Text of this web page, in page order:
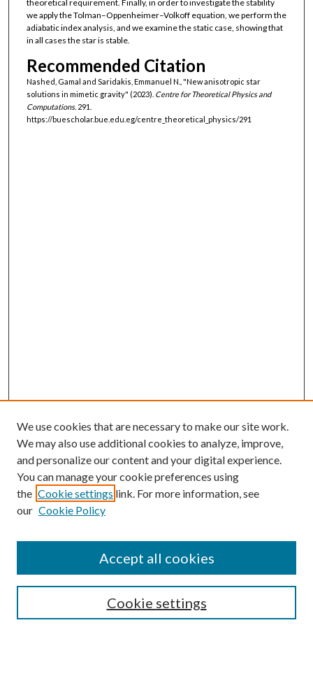
theoretical requirement. Finally, in order to investigate the stability
we apply the Tolman–Oppenheimer–Volkoff equation, we perform the
adiabatic index analysis, and we examine the static case, showing that
in all cases the star is stable.
Recommended Citation
Nashed, Gamal and Saridakis, Emmanuel N., "New anisotropic star
solutions in mimetic gravity" (2023). Centre for Theoretical Physics and
Computations. 291.
https://buescholar.bue.edu.eg/centre_theoretical_physics/291
Browse
Collections
Authors
We use cookies that are necessary to make our site work.
We may also use additional cookies to analyze, improve,
and personalize our content and your digital experience.
You can manage your cookie preferences using
the Cookie settings link. For more information, see
our Cookie Policy
Cookie settings
Accept all cookies